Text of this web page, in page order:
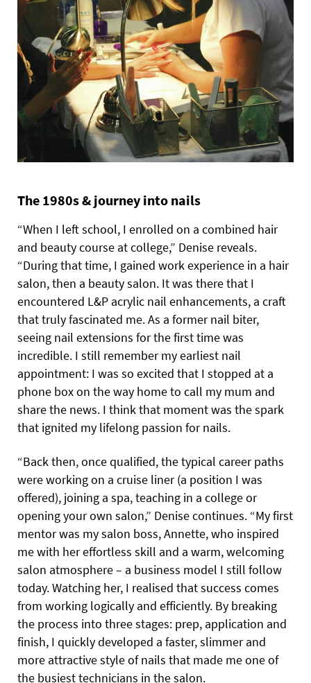
The 1980s & journey into nails
“When I left school, I enrolled on a combined hair
and beauty course at college,” Denise reveals.
“During that time, I gained work experience in a hair
salon, then a beauty salon. It was there that I
encountered L&P acrylic nail enhancements, a craft
that truly fascinated me. As a former nail biter,
seeing nail extensions for the first time was
incredible. I still remember my earliest nail
appointment: I was so excited that I stopped at a
phone box on the way home to call my mum and
share the news. I think that moment was the spark
that ignited my lifelong passion for nails.
“Back then, once qualified, the typical career paths
were working on a cruise liner (a position I was
offered), joining a spa, teaching in a college or
opening your own salon,” Denise continues. “My first
mentor was my salon boss, Annette, who inspired
me with her effortless skill and a warm, welcoming
salon atmosphere – a business model I still follow
today. Watching her, I realised that success comes
from working logically and efficiently. By breaking
the process into three stages: prep, application and
finish, I quickly developed a faster, slimmer and
more attractive style of nails that made me one of
the busiest technicians in the salon.